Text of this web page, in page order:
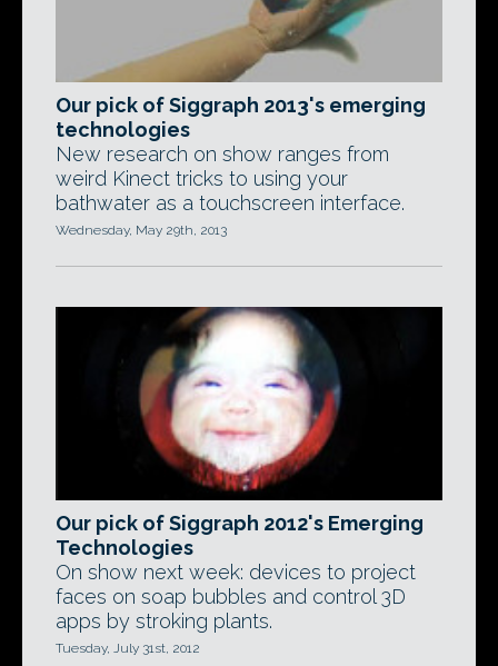
Our pick of Siggraph 2013's emerging
technologies
New research on show ranges from
weird Kinect tricks to using your
bathwater as a touchscreen interface.
Wednesday, May 29th, 2013
Our pick of Siggraph 2012's Emerging
Technologies
On show next week: devices to project
faces on soap bubbles and control 3D
apps by stroking plants.
Tuesday, July 31st, 2012